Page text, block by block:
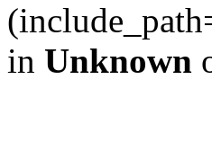
in Unknown